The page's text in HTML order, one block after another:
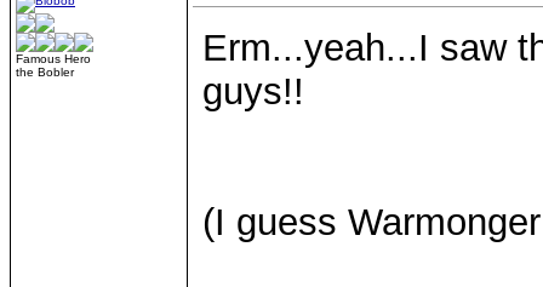
Famous Hero
the Bobler
Erm...yeah...I saw
guys!!
(I guess